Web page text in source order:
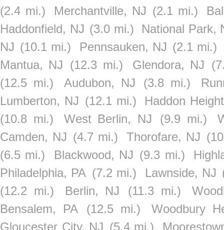
(2.4 mi.)
Merchantville, NJ (2.1 mi.)
Haddonfield, NJ (3.0 mi.)
National Park,
NJ (10.1 mi.) Pennsauken, NJ (2.1 mi.)
Mantua, NJ
(12.3 mi.) Glendora, NJ
(12.5 mi.)
Audubon, NJ (3.8 mi.)
Lumberton, NJ (12.1 mi.)
Haddon
(10.8 mi.)
West Berlin, NJ (9.9 mi.)
Camden, NJ (4.7 mi.) Thorofare, NJ
(6.5 mi.)
Blackwood, NJ (9.3 mi.)
Philadelphia, PA (7.2 mi.) Lawnside, NJ
(12.2 mi.)
Berlin, NJ (11.3 mi.)
Bensalem, PA
(12.5 mi.)
Woodbury
Gloucester City, NJ (5.4 mi.)